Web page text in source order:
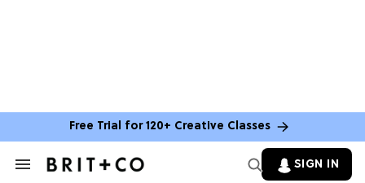
Free Trial for 120+ Creative Classes
Search
SIGN IN